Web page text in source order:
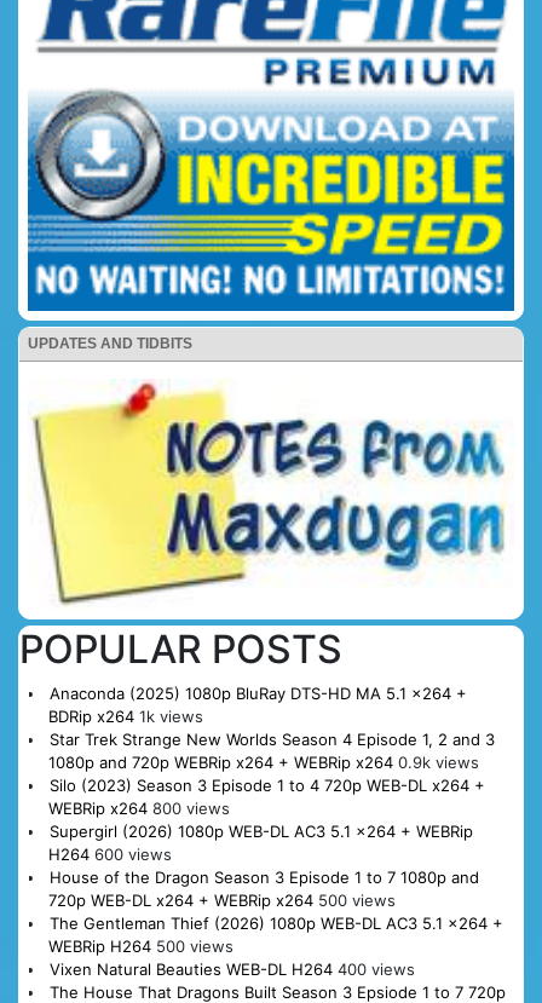
UPDATES AND TIDBITS
POPULAR POSTS
Anaconda (2025) 1080p BluRay DTS-HD MA 5.1 x264 +
BDRip x264 1k views
Star Trek Strange New Worlds Season 4 Episode 1, 2 and 3
1080p and 720p WEBRip x264 + WEBRip x264 0.9k views
Silo (2023) Season 3 Episode 1 to 4 720p WEB-DL x264 +
WEBRip x264 800 views
Supergirl (2026) 1080p WEB-DL AC3 5.1 x264 + WEBRip
H264 600 views
House of the Dragon Season 3 Episode 1 to 7 1080p and
720p WEB-DL x264 + WEBRip x264 500 views
The Gentleman Thief (2026) 1080p WEB-DL AC3 5.1 x264 +
WEBRip H264 500 views
Vixen Natural Beauties WEB-DL H264 400 views
The House That Dragons Built Season 3 Epsiode 1 to 7 720p